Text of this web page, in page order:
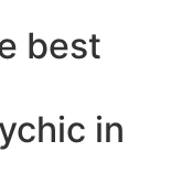
best
in